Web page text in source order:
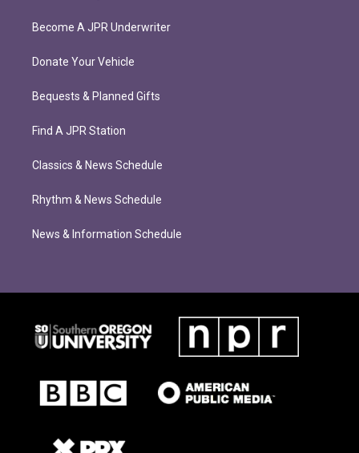
Become A JPR Underwriter
Donate Your Vehicle
Bequests & Planned Gifts
Find A JPR Station
Classics & News Schedule
Rhythm & News Schedule
News & Information Schedule